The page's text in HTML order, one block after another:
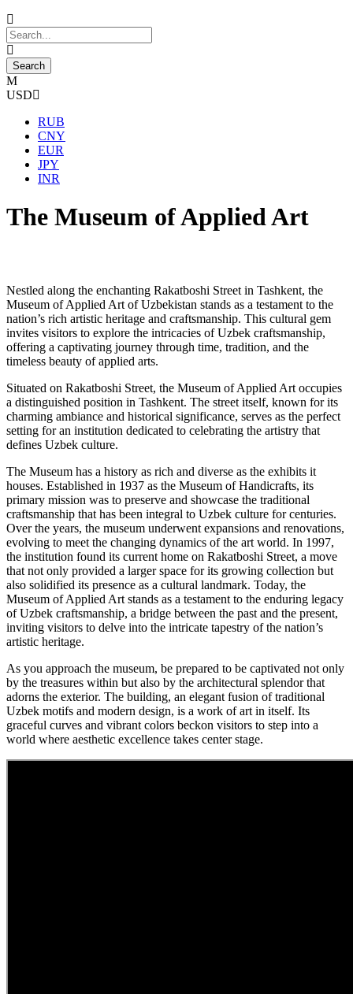
USD
RUB
CNY
EUR
JPY
INR
The Museum of Applied Art
Nestled along the enchanting Rakatboshi Street in Tashkent, the
Museum of Applied Art of Uzbekistan stands as a testament to the
nation’s rich artistic heritage and craftsmanship. This cultural gem
invites visitors to explore the intricacies of Uzbek craftsmanship,
offering a captivating journey through time, tradition, and the
timeless beauty of applied arts.
Situated on Rakatboshi Street, the Museum of Applied Art occupies
a distinguished position in Tashkent. The street itself, known for its
charming ambiance and historical significance, serves as the perfect
setting for an institution dedicated to celebrating the artistry that
defines Uzbek culture.
The Museum has a history as rich and diverse as the exhibits it
houses. Established in 1937 as the Museum of Handicrafts, its
primary mission was to preserve and showcase the traditional
craftsmanship that has been integral to Uzbek culture for centuries.
Over the years, the museum underwent expansions and renovations,
evolving to meet the changing dynamics of the art world. In 1997,
the institution found its current home on Rakatboshi Street, a move
that not only provided a larger space for its growing collection but
also solidified its presence as a cultural landmark. Today, the
Museum of Applied Art stands as a testament to the enduring legacy
of Uzbek craftsmanship, a bridge between the past and the present,
inviting visitors to delve into the intricate tapestry of the nation’s
artistic heritage.
As you approach the museum, be prepared to be captivated not only
by the treasures within but also by the architectural splendor that
adorns the exterior. The building, an elegant fusion of traditional
Uzbek motifs and modern design, is a work of art in itself. Its
graceful curves and vibrant colors beckon visitors to step into a
world where aesthetic excellence takes center stage.